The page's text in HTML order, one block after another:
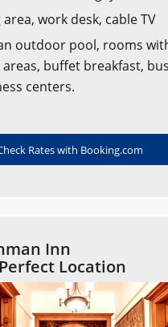
area, work desk, cable TV
outdoor pool, rooms
buffet breakfast,
centers.
Rates with Booking.com
Inn
Location